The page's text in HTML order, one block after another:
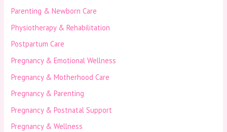
Parenting & Newborn Care
Physiotherapy & Rehabilitation
Postpartum Care
Pregnancy & Emotional Wellness
Pregnancy & Motherhood Care
Pregnancy & Parenting
Pregnancy & Postnatal Support
Pregnancy & Wellness